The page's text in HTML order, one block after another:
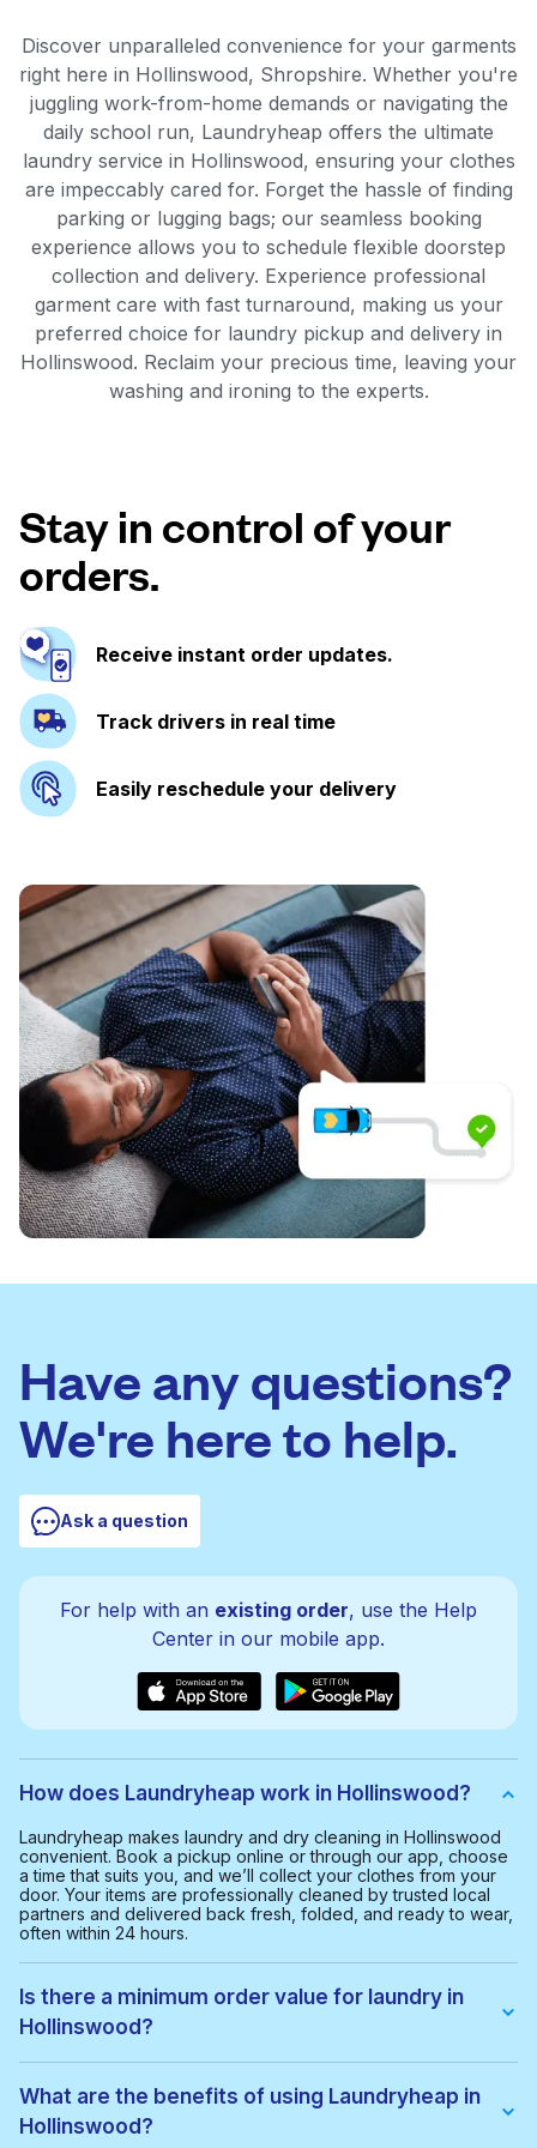
Discover unparalleled convenience for your garments
right here in Hollinswood, Shropshire. Whether you're
juggling work-from-home demands or navigating the
daily school run, Laundryheap offers the ultimate
laundry service in Hollinswood, ensuring your clothes
are impeccably cared for. Forget the hassle of finding
parking or lugging bags; our seamless booking
experience allows you to schedule flexible doorstep
collection and delivery. Experience professional
garment care with fast turnaround, making us your
preferred choice for laundry pickup and delivery in
Hollinswood. Reclaim your precious time, leaving your
washing and ironing to the experts.
Stay in control of your
orders.
Receive instant order updates.
Track drivers in real time
Easily reschedule your delivery
Have any questions?
We're here to help.
Ask a question
For help with an existing order, use the Help
Center in our mobile app.
How does Laundryheap work in Hollinswood?
Laundryheap makes laundry and dry cleaning in Hollinswood
convenient. Book a pickup online or through our app, choose
a time that suits you, and we’ll collect your clothes from your
door. Your items are professionally cleaned by trusted local
partners and delivered back fresh, folded, and ready to wear,
often within 24 hours.
Is there a minimum order value for laundry in
Hollinswood?
helps us provide a smooth and cost-effective service for
everyone.
What are the benefits of using Laundryheap in
Hollinswood?